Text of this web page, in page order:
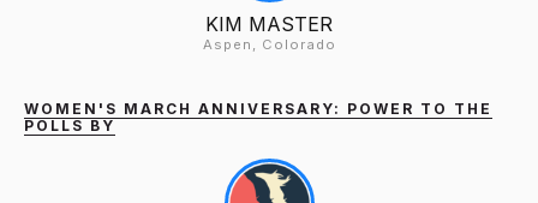
KIM MASTER
Aspen, Colorado
WOMEN'S MARCH ANNIVERSARY: POWER TO THE
POLLS BY